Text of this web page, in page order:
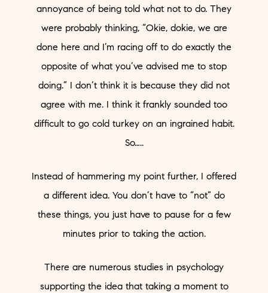
annoyance of being told what not to do. They
were probably thinking, “Okie, dokie, we are
done here and I’m racing off to do exactly the
opposite of what you’ve advised me to stop
doing.” I don’t think it is because they did not
agree with me. I think it frankly sounded too
difficult to go cold turkey on an ingrained habit.
So…..
Instead of hammering my point further, I offered
a different idea. You don’t have to “not” do
these things, you just have to pause for a few
minutes prior to taking the action.
There are numerous studies in psychology
supporting the idea that taking a moment to